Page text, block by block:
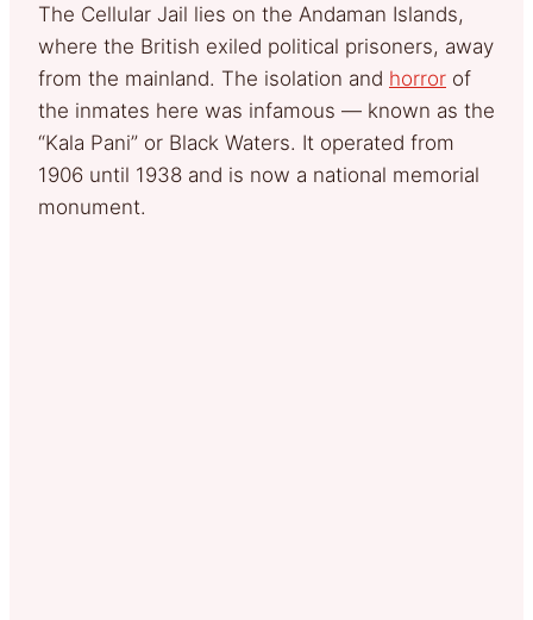
The Cellular Jail lies on the Andaman Islands,
where the British exiled political prisoners, away
from the mainland. The isolation and horror of
the inmates here was infamous — known as the
“Kala Pani” or Black Waters. It operated from
1906 until 1938 and is now a national memorial
monument.